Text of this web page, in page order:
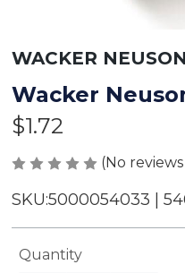
WACKER NEUSON
Wacker
$1.72
(No
SKU:5000054033 |
Current
Quantity